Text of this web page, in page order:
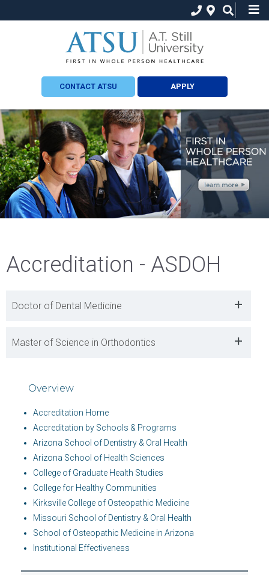
CONTACT ATSU APPLY
Accreditation - ASDOH
Doctor of Dental Medicine +
Master of Science in Orthodontics +
Overview
Accreditation Home
Accreditation by Schools & Programs
Arizona School of Dentistry & Oral Health
Arizona School of Health Sciences
College of Graduate Health Studies
College for Healthy Communities
Kirksville College of Osteopathic Medicine
Missouri School of Dentistry & Oral Health
School of Osteopathic Medicine in Arizona
Institutional Effectiveness